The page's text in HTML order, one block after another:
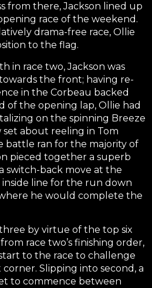
from there, Jackson lined up
race of the weekend.
drama-free race, Ollie
to the flag.
in race two, Jackson was
the front; having re-
in the Corbeau backed
of the opening lap, Ollie had
on the spinning Breeze
about reeling in Tom
battle ran for the majority of
pieced together a superb
switch-back move at the
line for the run down
he would complete the
by virtue of the top six
race two’s finishing order,
to the race to challenge
Slipping into second, a
to commence between